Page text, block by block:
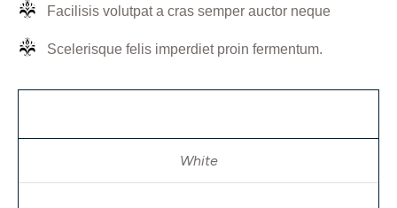
Facilisis volutpat a cras semper auctor neque
Scelerisque felis imperdiet proin fermentum.
White